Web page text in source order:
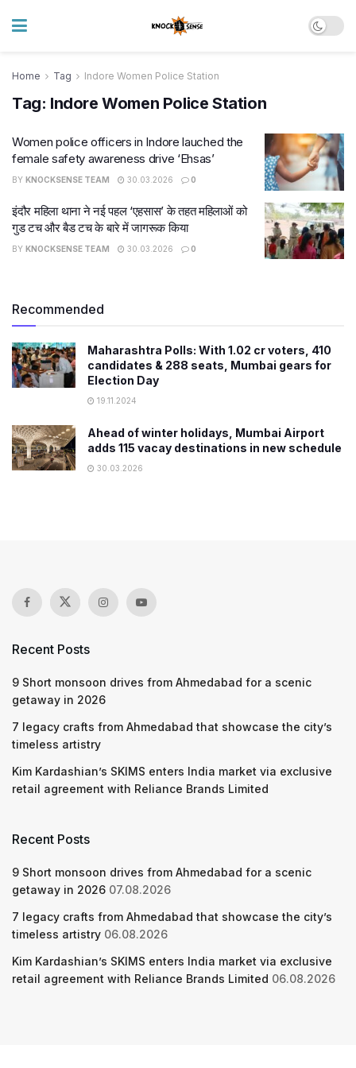
Home Tag Indore Women Police Station
Tag: Indore Women Police Station
Women police officers in Indore lauched the
female safety awareness drive ‘Ehsas’
BY KNOCKSENSE TEAM 30.03.2026 0
इंदौर महिला थाना ने नई पहल ‘एहसास’ के तहत महिलाओं को
गुड टच और बैड टच के बारे में जागरूक किया
BY KNOCKSENSE TEAM 30.03.2026 0
Recommended
Maharashtra Polls: With 1.02 cr voters, 410
candidates & 288 seats, Mumbai gears for
Election Day
19.11.2024
Ahead of winter holidays, Mumbai Airport
adds 115 vacay destinations in new schedule
30.03.2026
Recent Posts
9 Short monsoon drives from Ahmedabad for a scenic
getaway in 2026
7 legacy crafts from Ahmedabad that showcase the city’s
timeless artistry
Kim Kardashian’s SKIMS enters India market via exclusive
retail agreement with Reliance Brands Limited
Recent Posts
9 Short monsoon drives from Ahmedabad for a scenic
getaway in 2026 07.08.2026
7 legacy crafts from Ahmedabad that showcase the city’s
timeless artistry 06.08.2026
Kim Kardashian’s SKIMS enters India market via exclusive
retail agreement with Reliance Brands Limited 06.08.2026